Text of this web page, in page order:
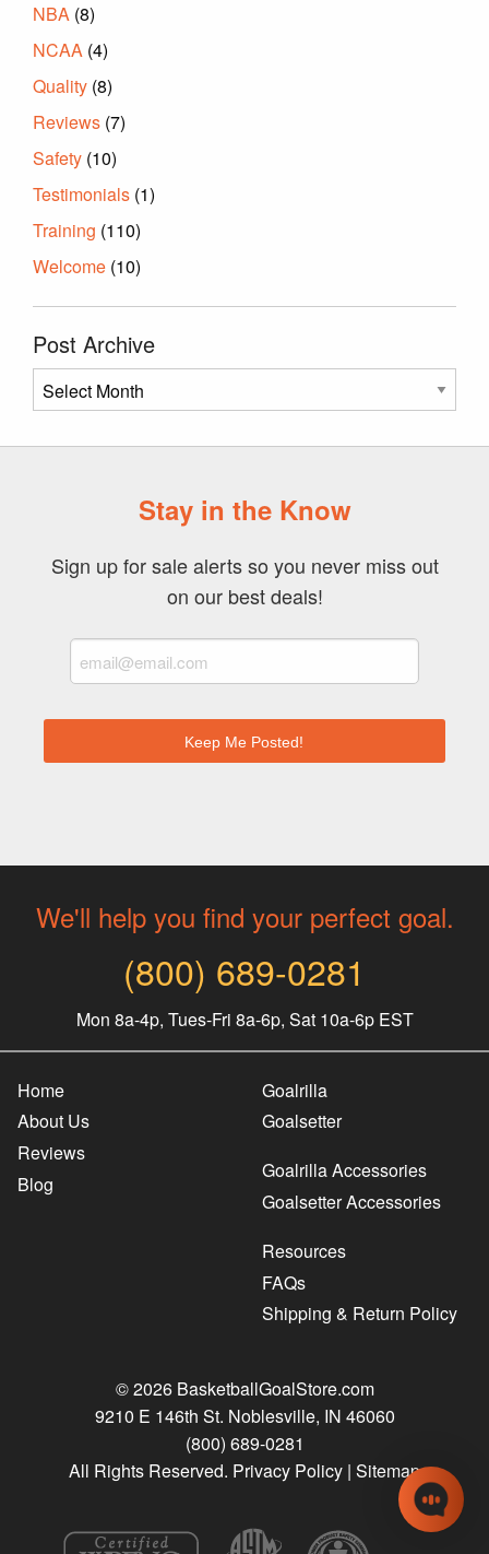
NBA (8)
NCAA (4)
Quality (8)
Reviews (7)
Safety (10)
Testimonials (1)
Training (110)
Welcome (10)
Post Archive
Post
Archive
Stay in the Know
Sign up for sale alerts so you never miss out
on our best deals!
We'll help you find your perfect goal.
(800) 689-0281
Mon 8a-4p, Tues-Fri 8a-6p, Sat 10a-6p EST
Home
About Us
Reviews
Blog
Goalrilla
Goalsetter
Goalrilla Accessories
Goalsetter Accessories
Resources
FAQs
Shipping & Return Policy
© 2026 BasketballGoalStore.com
9210 E 146th St. Noblesville, IN 46060
(800) 689-0281
All Rights Reserved. Privacy Policy | Sitemap